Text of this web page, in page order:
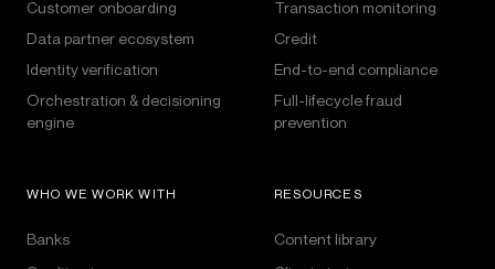
Customer onboarding
Data partner ecosystem
Identity verification
Orchestration & decisioning
engine
Transaction monitoring
Credit
End-to-end compliance
Full-lifecycle fraud
prevention
WHO WE WORK WITH
Banks
RESOURCES
Content library